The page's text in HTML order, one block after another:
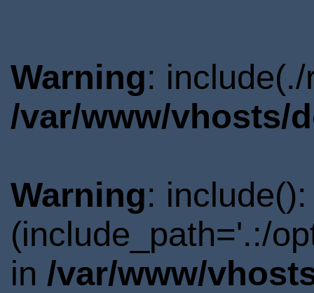
Warning:
/var/www/vhosts/
Warning:
(include_path='.:/
in /var/www/